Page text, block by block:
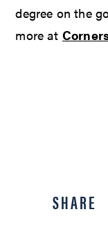
degree on the
more at
SHARE